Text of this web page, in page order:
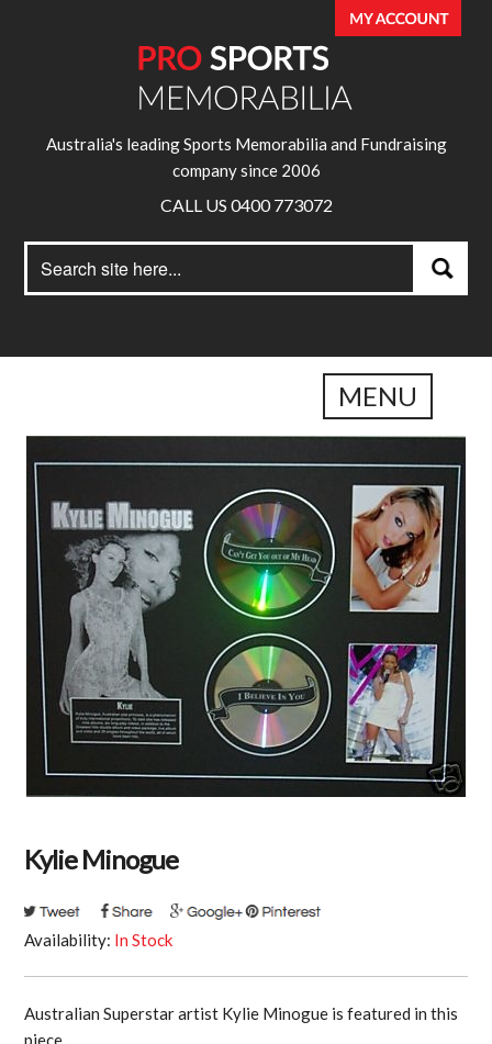
Australia's leading Sports Memorabilia and Fundraising
company since 2006
CALL US 0400 773072
for:
Search
MENU
Kylie Minogue
Availability: In Stock
Australian Superstar artist Kylie Minogue is featured in this
piece.